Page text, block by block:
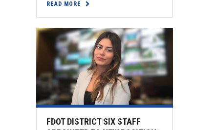
READ MORE
FDOT DISTRICT SIX STAFF